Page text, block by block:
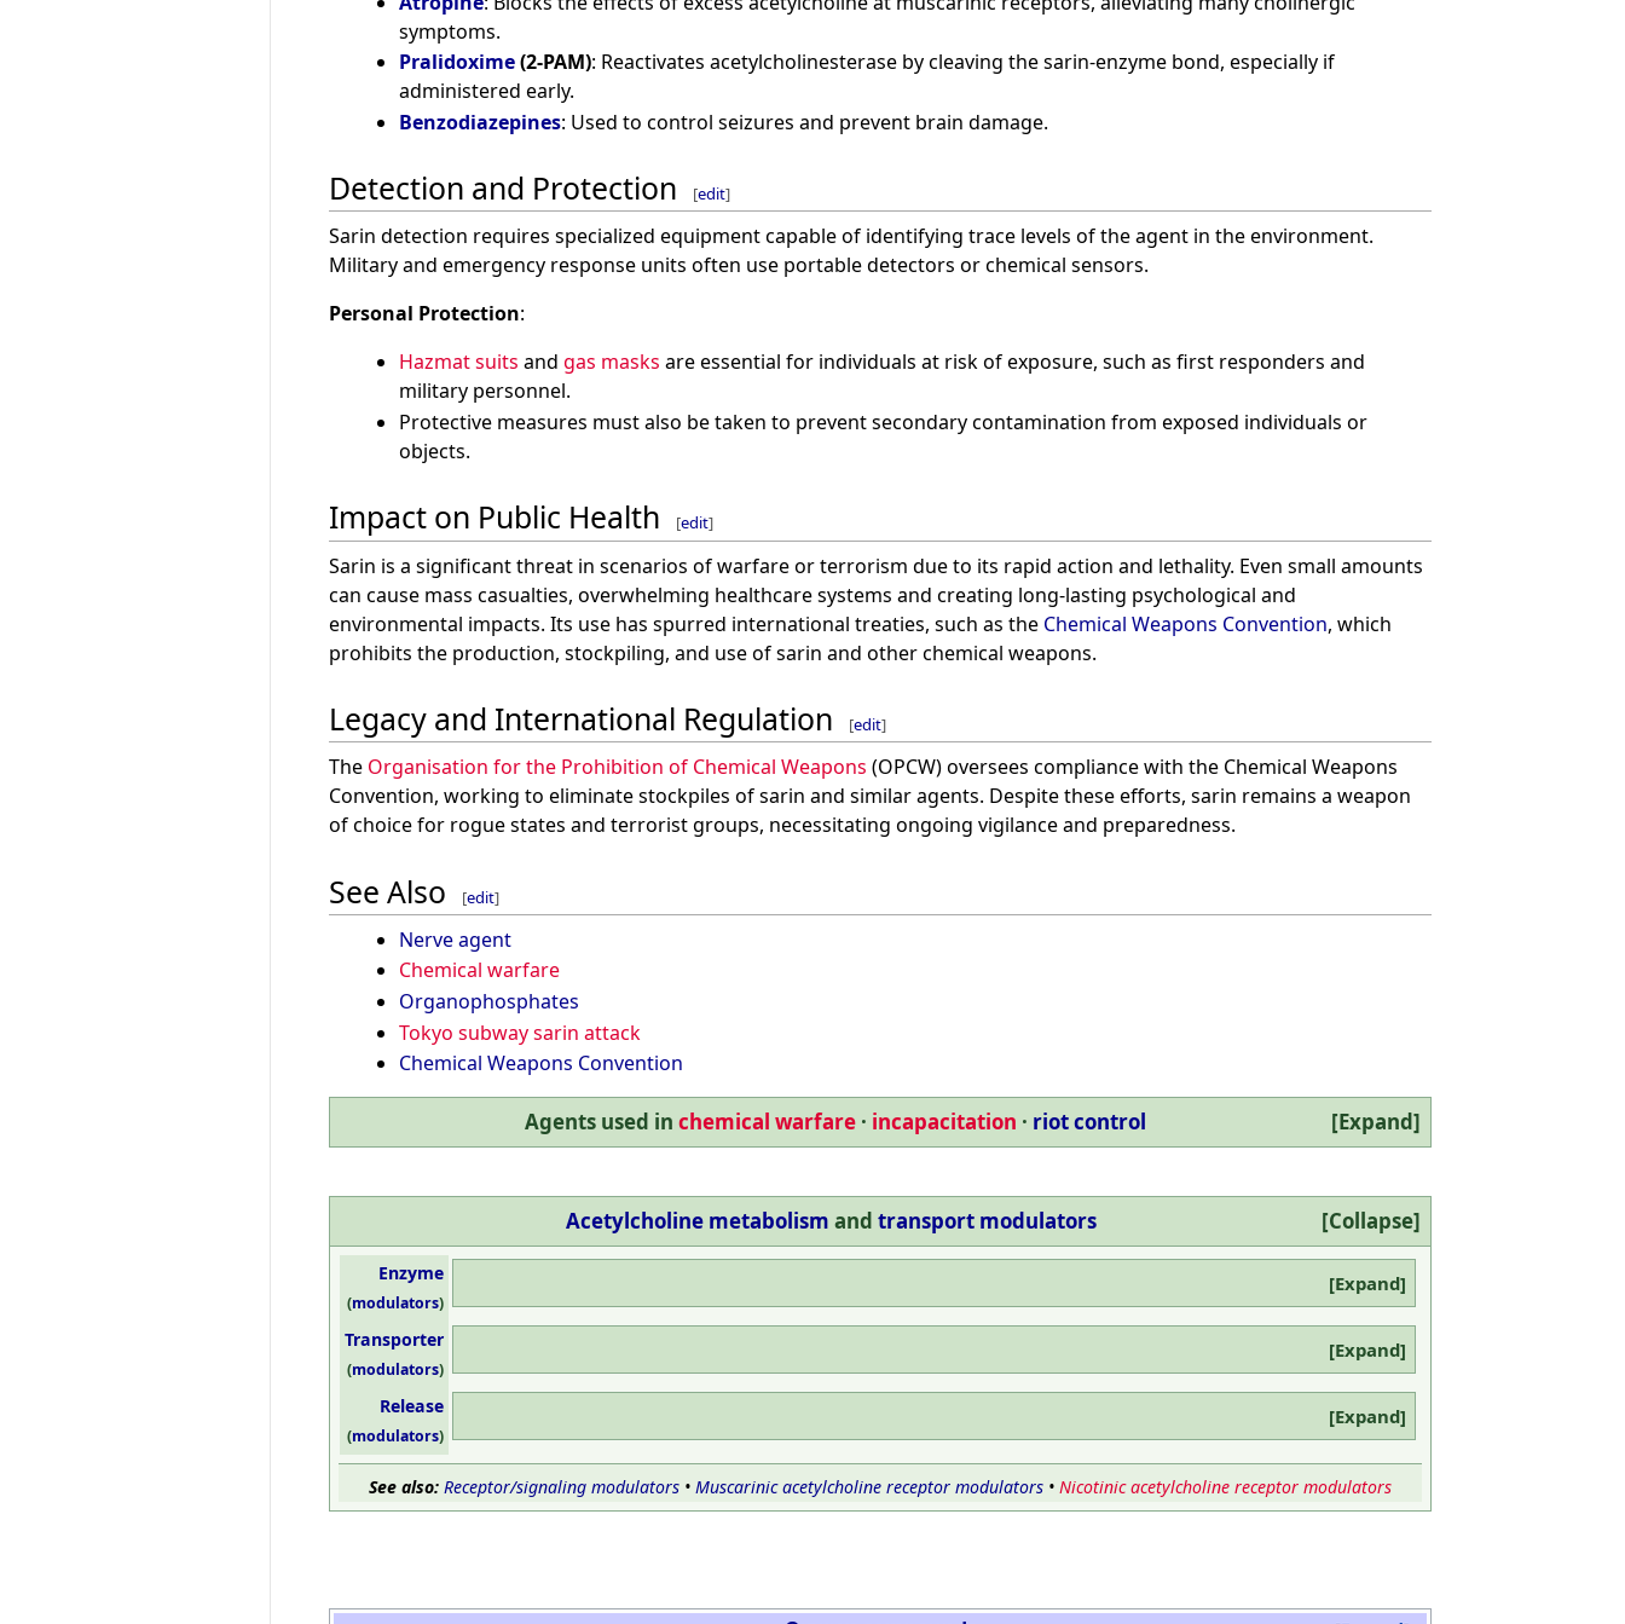
symptoms.
Pralidoxime(2-PAM): Reactivates acetylcholinesterase by cleaving the sarin-enzyme bond, especially if
administered early.
Benzodiazepines: Used to control seizures and prevent brain damage.
Detection and Protection [edit]
Sarin detection requires specialized equipment capable of identifying trace levels of the agent in the environment.
Military and emergency response units often use portable detectors or chemical sensors.
Personal Protection:
Hazmat suits and gas masks are essential for individuals at risk of exposure, such as first responders and
military personnel.
Protective measures must also be taken to prevent secondary contamination from exposed individuals or
objects.
Impact on Public Health [edit]
Sarin is a significant threat in scenarios of warfare or terrorism due to its rapid action and lethality. Even small amounts
can cause mass casualties, overwhelming healthcare systems and creating long-lasting psychological and
environmental impacts. Its use has spurred international treaties, such as the Chemical Weapons Convention, which
prohibits the production, stockpiling, and use of sarin and other chemical weapons.
Legacy and International Regulation [edit]
The Organisation for the Prohibition of Chemical Weapons (OPCW) oversees compliance with the Chemical Weapons
Convention, working to eliminate stockpiles of sarin and similar agents. Despite these efforts, sarin remains a weapon
of choice for rogue states and terrorist groups, necessitating ongoing vigilance and preparedness.
See Also [edit]
Nerve agent
Chemical warfare
Organophosphates
Tokyo subway sarin attack
Chemical Weapons Convention
Expand
Agents used in chemical warfare incapacitation riot control
Collapse
Acetylcholine metabolism and transport modulators
Enzyme
(modulators)
Expand
Transporter
(modulators)
Expand
Release
(modulators)
Expand
See also: Receptor/signaling modulators • Muscarinic acetylcholine receptor modulators • Nicotinic acetylcholine receptor modulators